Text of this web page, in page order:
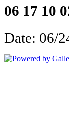
06 17 10
Date: 06/